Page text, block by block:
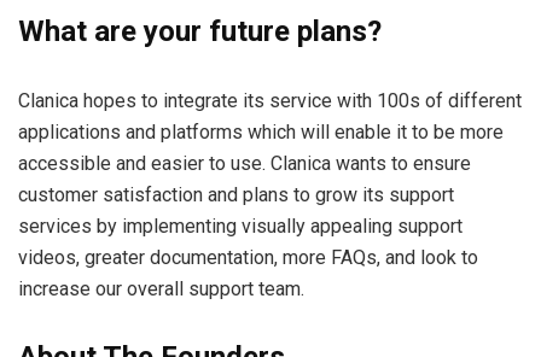
What are your future plans?
Clanica hopes to integrate its service with 100s of different
applications and platforms which will enable it to be more
accessible and easier to use. Clanica wants to ensure
customer satisfaction and plans to grow its support
services by implementing visually appealing support
videos, greater documentation, more FAQs, and look to
increase our overall support team.